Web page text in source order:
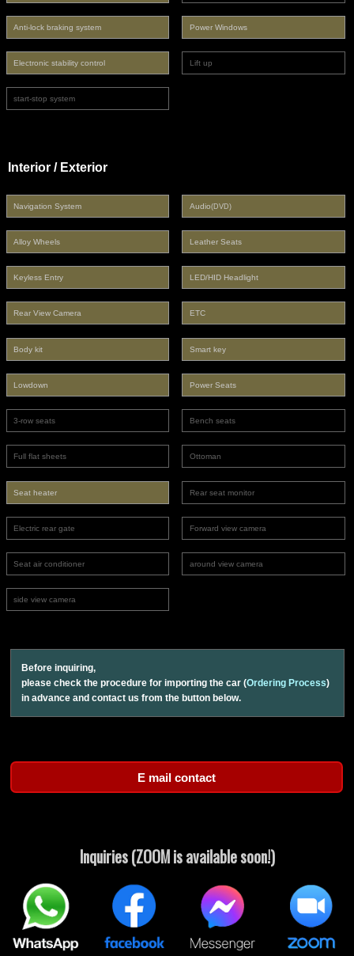
Anti-lock braking system Power Windows
Electronic stability control Lift up
start-stop system
Interior / Exterior
Navigation System Audio(DVD)
Alloy Wheels Leather Seats
Keyless Entry LED/HID Headlight
Rear View Camera ETC
Body kit Smart key
Lowdown Power Seats
3-row seats Bench seats
Full flat sheets Ottoman
Seat heater Rear seat monitor
Electric rear gate Forward view camera
Seat air conditioner around view camera
side view camera
Before inquiring,
please check the procedure for importing the car (Ordering Process)
in advance and contact us from the button below.
Inquiries (ZOOM is available soon!)